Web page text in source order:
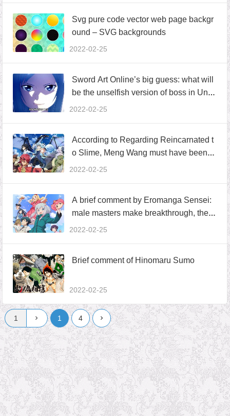
Svg pure code vector web page backgr
ound – SVG backgrounds
2022-02-25
Sword Art Online’s big guess: what will
be the unselfish version of boss in Und
erword world
2022-02-25
According to Regarding Reincarnated t
o Slime, Meng Wang must have been a
workplace veteran, familiar with the”pre
2022-02-25
A brief comment by Eromanga Sensei:
male masters make breakthrough, the a
uthor plays enclosure, and there are tw
2022-02-25
Brief comment of Hinomaru Sumo
2022-02-25
1 4